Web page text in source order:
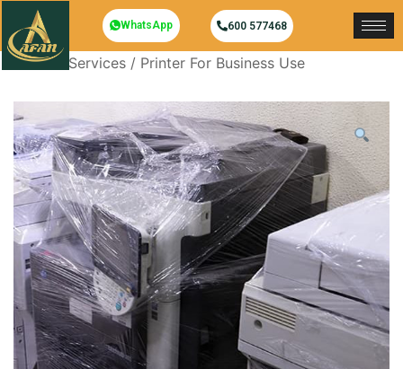
WhatsApp 600 577468
Home/ Services / Printer For Business Use